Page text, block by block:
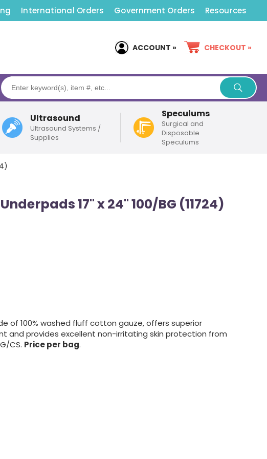
International Orders Government Orders Resources
ACCOUNT » CHECKOUT »
Ultrasound
Ultrasound Systems /
Supplies
Speculums
Surgical and
Disposable
Speculums
17" x 24" 100/BG (11724)
of 100% washed fluff cotton gauze, offers superior
and provides excellent non-irritating skin protection from
CS. Price per bag.